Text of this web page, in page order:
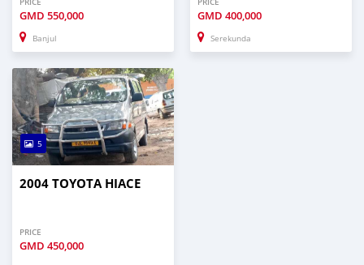
GMD 550,000
Banjul
GMD 400,000
Serekunda
5
2004 TOYOTA HIACE
PRICE
GMD 450,000